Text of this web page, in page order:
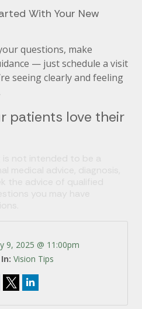
With Your New
questions, make
— just schedule a visit
seeing clearly and feeling
patients love their
9, 2025 @ 11:00pm
Vision Tips